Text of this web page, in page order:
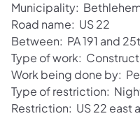
Municipality:
Road name: US 22
Between: PA 191 and
Type of work:
Work being done by:
Type of restriction:
Restriction: US 22 east